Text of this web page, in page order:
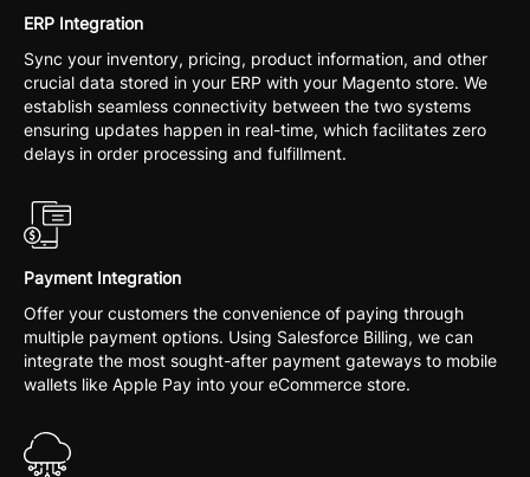
ERP Integration
Sync your inventory, pricing, product information, and other
crucial data stored in your ERP with your Magento store. We
establish seamless connectivity between the two systems
ensuring updates happen in real-time, which facilitates zero
delays in order processing and fulfillment.
Payment Integration
Offer your customers the convenience of paying through
multiple payment options. Using Salesforce Billing, we can
integrate the most sought-after payment gateways to mobile
wallets like Apple Pay into your eCommerce store.